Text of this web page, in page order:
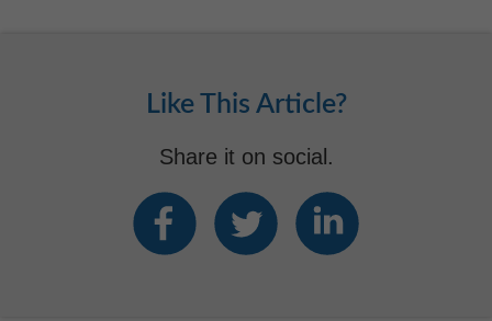
Like This Article?
Share it on social.